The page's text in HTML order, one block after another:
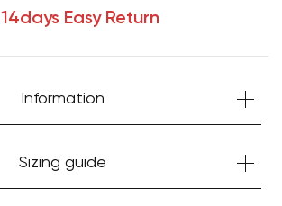
14days Easy Return
Information
Sizing guideYour cart is currently empty.